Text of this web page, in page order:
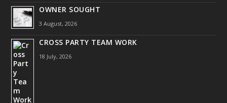
OWNER SOUGHT
3 August, 2026
CROSS PARTY TEAM WORK
18 July, 2026